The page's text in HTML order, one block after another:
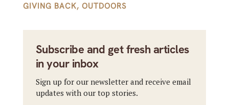
GIVING BACK, OUTDOORS
Subscribe and get fresh articles
in your inbox
Sign up for our newsletter and receive email
updates with our top stories.